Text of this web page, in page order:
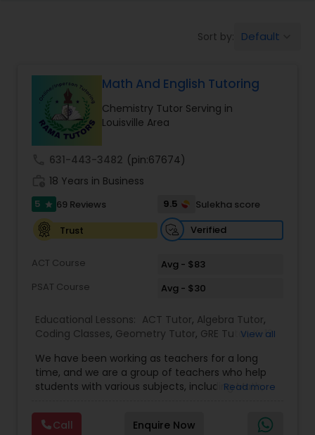
Ap English Language & Literature
Tutor
Ap Physics C Tutor
AP Statistics Tutor
Art Theory Tutor
Sort by: Default
Math And English Tutoring
Chemistry Tutor Serving in
Louisville Area
631-443-3482 (pin:67674)
18 Years in Business
5 star 69 Reviews 9.5
Sulekha score
Trust
Verified
ACT Course
Avg - $83
PSAT Course
Avg - $30
Educational Lessons: ACT Tutor, Algebra Tutor,
Coding Classes, Geometry Tutor, GRE Tutor,K-12
Precalculus Tutor,Reading And Writing Tutor,
Test preparation ,SAT Tutor Summer Camps and
Classes,Trigonometry Tutor,Abacus Classes,Act
Biology Tutor
AP Calculus AB , Ap Chemistry Tutor
Ap Computer Science Tutor ,Ap English Language
View all
We have been working as teachers for a long
time, and we are a group of teachers who help
students with various subjects, including Math,
want to teach kids the skills and techniques that
we use every day.We work with students in
Read more
Call Enquire Now